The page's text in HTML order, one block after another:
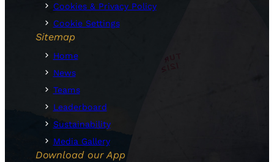
Cookies & Privacy Policy
Cookie Settings
Sitemap
Home
News
Teams
Leaderboard
Sustainability
Media Gallery
Download our App